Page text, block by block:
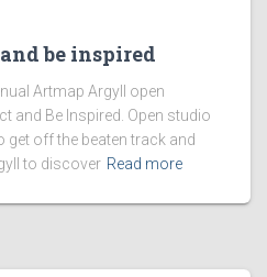
be inspired
Artmap Argyll open
and Be Inspired. Open studio
off the beaten track and
to discover Read more